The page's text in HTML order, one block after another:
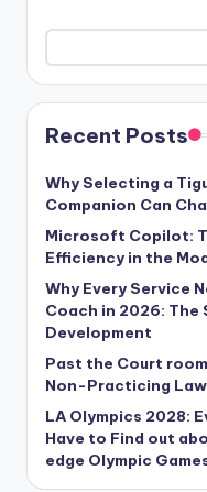
Recent Posts
Why Selecting a
Companion Can
Microsoft Copilot:
Efficiency in the
Why Every Service
Coach in 2026:
Development
Past the Court
Non-Practicing
LA Olympics 2028:
Have to Find out
edge Olympic